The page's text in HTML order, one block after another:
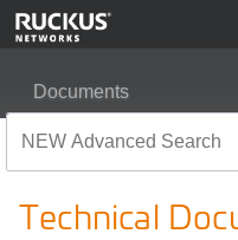
Documents
Technical